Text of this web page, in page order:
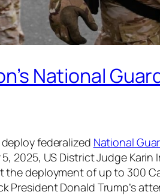
National
federalized National
2025, US District Judge
deployment of up to 300
President Donald Trump’s